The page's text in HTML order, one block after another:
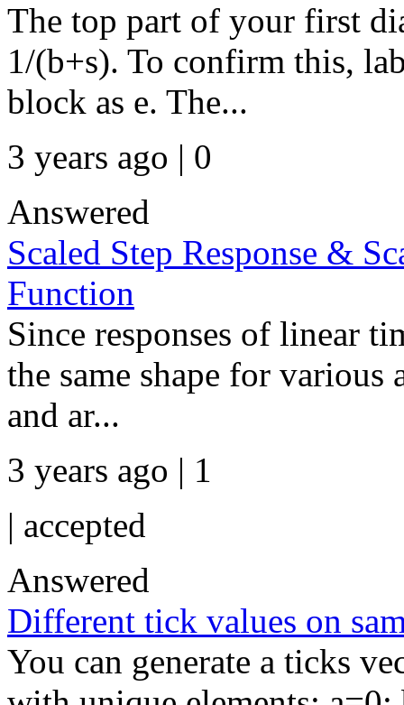
The top part of your first
1/(b+s). To confirm this,
block as e. The...
3 years ago | 0
Answered
Scaled Step Response &
Function
Since responses of linear
the same shape for
and ar...
3 years ago | 1
| accepted
Answered
Different tick values on
You can generate a ticks